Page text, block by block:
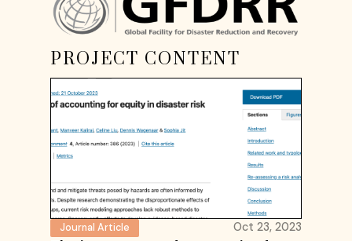
PROJECT CONTENT
Journal Article Oct 23, 2023